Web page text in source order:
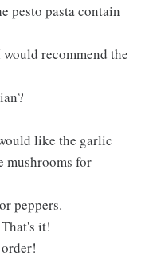
pesto pasta contain
recommend the
like the garlic
mushrooms for
peppers.
it!